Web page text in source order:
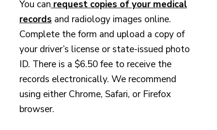
You can request copies of your medical
records and radiology images online.
Complete the form and upload a copy of
your driver’s license or state-issued photo
ID. There is a $6.50 fee to receive the
records electronically. We recommend
using either Chrome, Safari, or Firefox
browser.